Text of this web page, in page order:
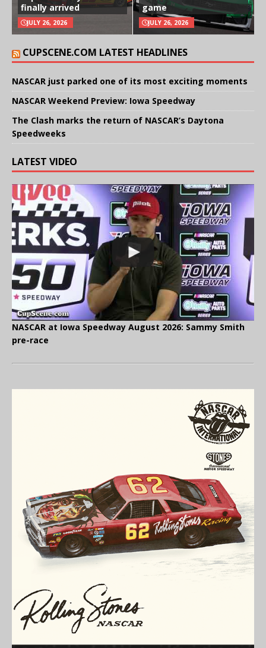
finally arrived
JULY 26, 2026
game
JULY 26, 2026
CUPSCENE.COM LATEST HEADLINES
NASCAR just parked one of its most exciting moments
NASCAR Weekend Preview: Iowa Speedway
The Clash marks the return of NASCAR’s Daytona
Speedweeks
LATEST VIDEO
NASCAR at Iowa Speedway August 2026: Sammy Smith
pre-race